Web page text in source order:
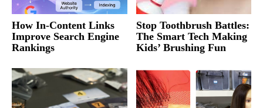
How In-Content Links
Improve Search Engine
Rankings
Stop Toothbrush Battles:
The Smart Tech Making
Kids’ Brushing Fun